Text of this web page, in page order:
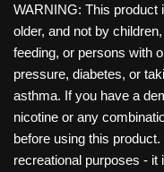
WARNING: This product
older, and not by
feeding, or persons with
pressure, diabetes, or
asthma. If you have a
nicotine or any
before using this
recreational purposes -